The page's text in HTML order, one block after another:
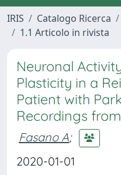
IRIS Catalogo Ricerca
1.1 Articolo in rivista
Neuronal
Plasticity in a
Patient with
Recordings
Fasano A;
2020-01-01